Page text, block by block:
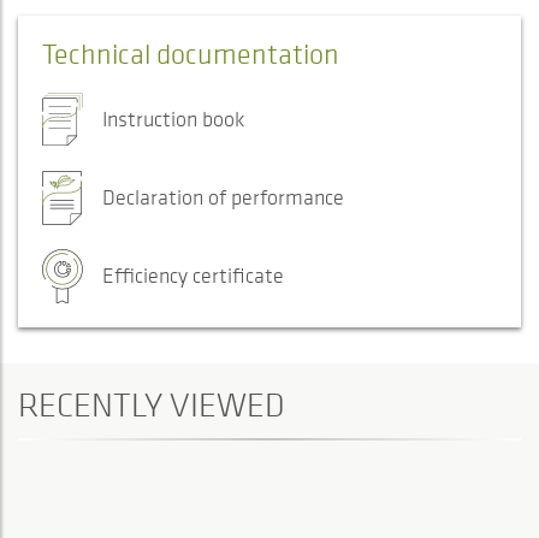
Technical documentation
Instruction book
Declaration of performance
Efficiency certificate
RECENTLY VIEWED